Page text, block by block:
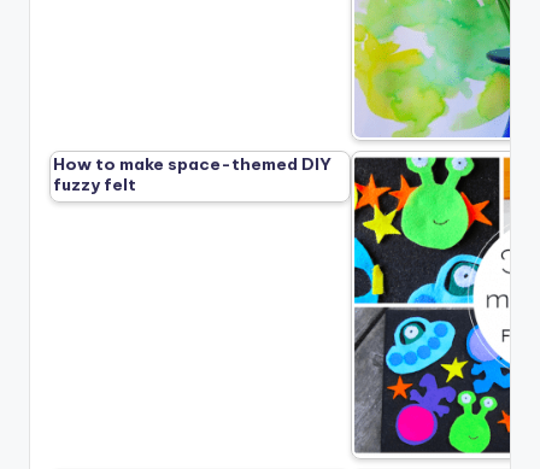
How to make space-themed DIY
fuzzy felt